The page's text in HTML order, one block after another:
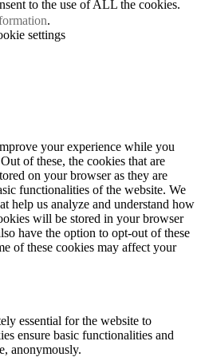
to the use of ALL the cookies.
.
settings
your experience while you
of these, the cookies that are
on your browser as they are
functionalities of the website. We
help us analyze and understand how
will be stored in your browser
have the option to opt-out of these
of these cookies may affect your
essential for the website to
ensure basic functionalities and
anonymously.